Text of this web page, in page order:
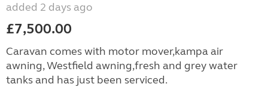
added 2 days ago
£7,500.00
Caravan comes with motor mover,kampa air
awning, Westfield awning,fresh and grey water
tanks and has just been serviced.